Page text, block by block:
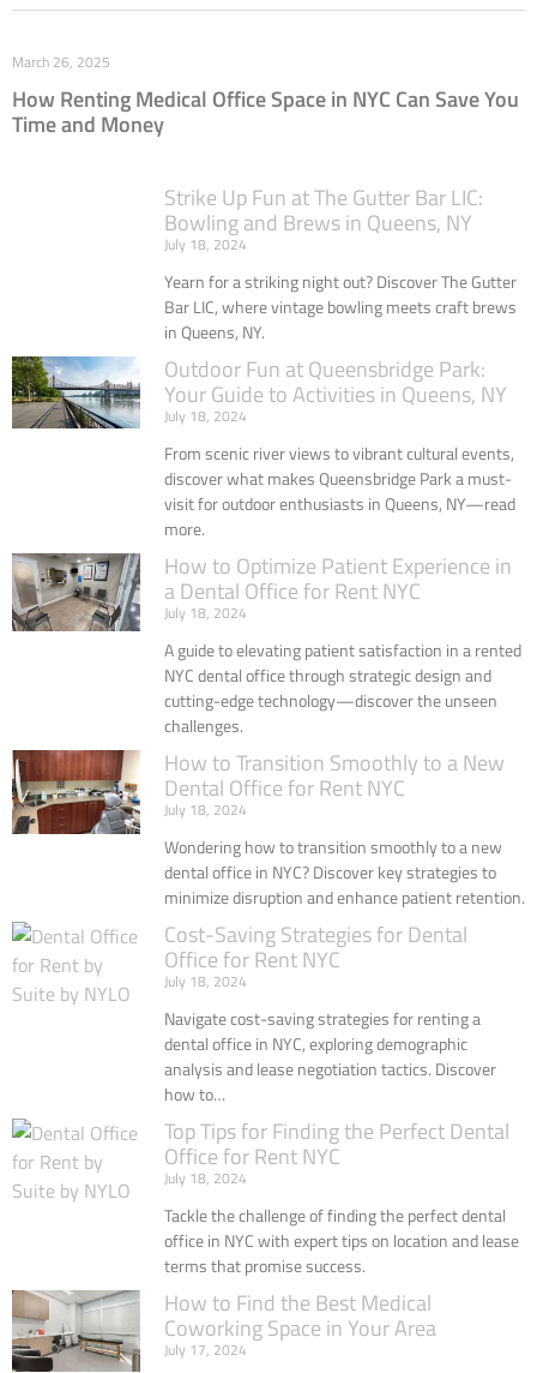
Strike Up Fun at The Gutter Bar LIC:
Bowling and Brews in Queens, NY
July 18, 2024
Yearn for a striking night out? Discover The Gutter
Bar LIC, where vintage bowling meets craft brews
in Queens, NY.
Outdoor Fun at Queensbridge Park:
Your Guide to Activities in Queens, NY
July 18, 2024
From scenic river views to vibrant cultural events,
discover what makes Queensbridge Park a must-
visit for outdoor enthusiasts in Queens, NY—read
more.
How to Optimize Patient Experience in
a Dental Office for Rent NYC
July 18, 2024
A guide to elevating patient satisfaction in a rented
NYC dental office through strategic design and
cutting-edge technology—discover the unseen
challenges.
How to Transition Smoothly to a New
Dental Office for Rent NYC
July 18, 2024
Wondering how to transition smoothly to a new
dental office in NYC? Discover key strategies to
minimize disruption and enhance patient retention.
Cost-Saving Strategies for Dental
Office for Rent NYC
July 18, 2024
Navigate cost-saving strategies for renting a
dental office in NYC, exploring demographic
analysis and lease negotiation tactics. Discover
how to…
Top Tips for Finding the Perfect Dental
Office for Rent NYC
July 18, 2024
Tackle the challenge of finding the perfect dental
office in NYC with expert tips on location and lease
terms that promise success.
How to Find the Best Medical
Coworking Space in Your Area
July 17, 2024
How Renting Medical Office Space in NYC Can Save You
Time and Money
March 26, 2025